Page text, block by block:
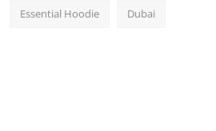
Essential Hoodie Dubai